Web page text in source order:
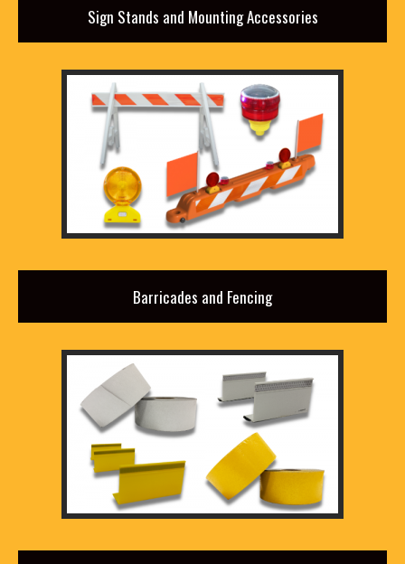
Sign Stands and Mounting Accessories
Barricades and Fencing